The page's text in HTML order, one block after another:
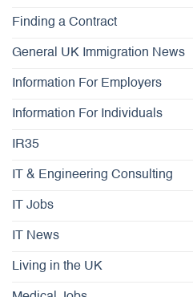
Finding a Contract
General UK Immigration News
Information For Employers
Information For Individuals
IR35
IT & Engineering Consulting
IT Jobs
IT News
Living in the UK